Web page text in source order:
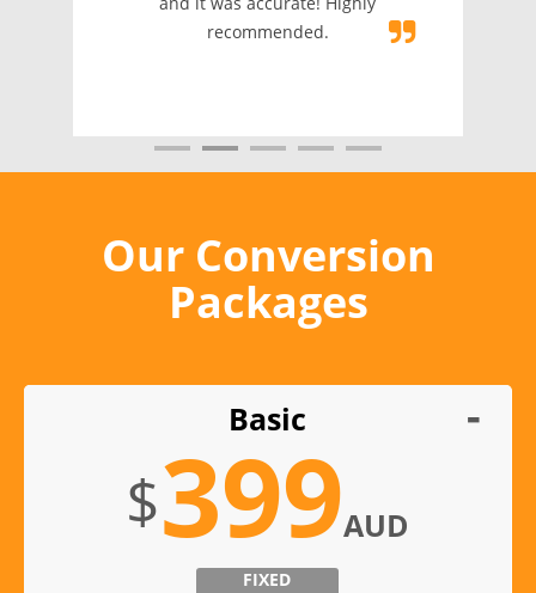
recommended.
Our Conversion
Packages
Basic
$399AUD
FIXED